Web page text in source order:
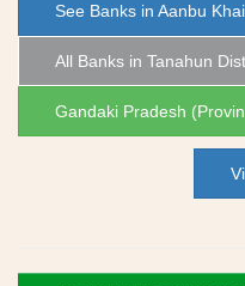
See Banks in Aanbu
All Banks in Tanahun
Gandaki Pradesh